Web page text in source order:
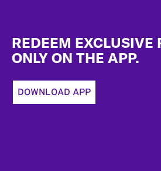
REDEEM EXCLUSIVE
ONLY ON THE APP.
DOWNLOAD APP